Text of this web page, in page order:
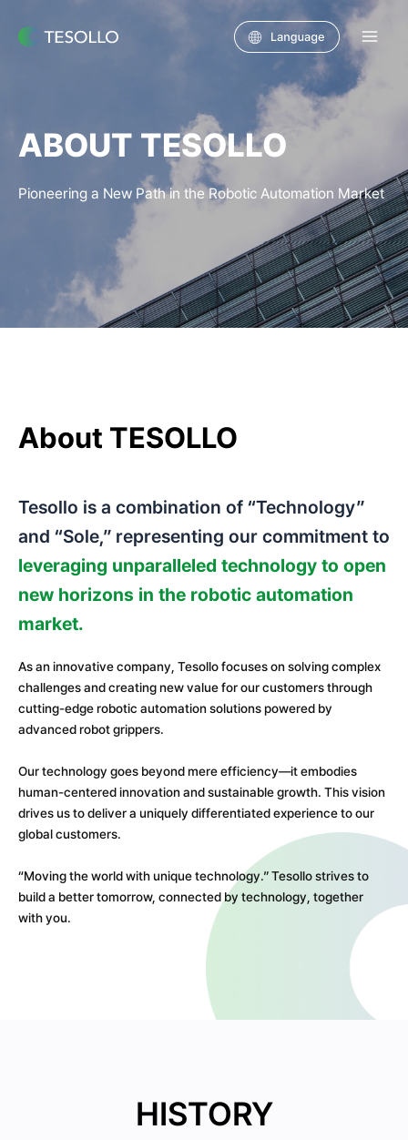
Main
ABOUT TESOLLO
Pioneering a New Path in the Robotic Automation Market
About TESOLLO
Tesollo is a combination of “Technology”
and “Sole,” representing our commitment to
leveraging unparalleled technology to open
new horizons in the robotic automation
market.
As an innovative company, Tesollo focuses on solving complex
challenges and creating new value for our customers through
cutting-edge robotic automation solutions powered by
advanced robot grippers.
Our technology goes beyond mere efficiency—it embodies
human-centered innovation and sustainable growth. This vision
drives us to deliver a uniquely differentiated experience to our
global customers.
“Moving the world with unique technology.” Tesollo strives to
build a better tomorrow, connected by technology, together
with you.
HISTORY